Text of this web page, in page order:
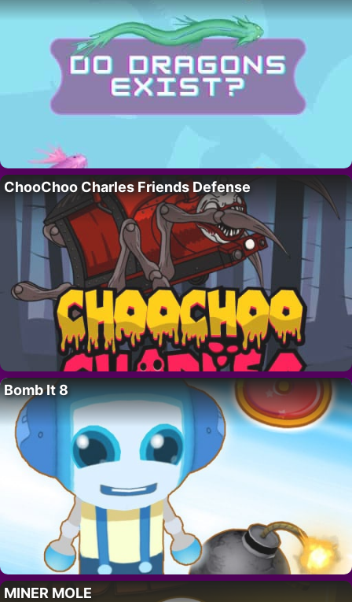
ChooChoo Charles Friends Defense
Bomb It 8
MINER MOLE